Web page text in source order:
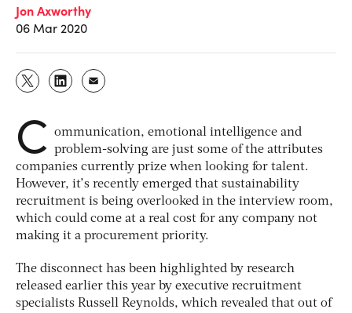
Jon Axworthy
06 Mar 2020
C
ommunication, emotional intelligence and
problem-solving are just some of the attributes
companies currently prize when looking for talent.
However, it’s recently emerged that sustainability
recruitment is being overlooked in the interview room,
which could come at a real cost for any company not
making it a procurement priority.
The disconnect has been highlighted by research
released earlier this year by executive recruitment
specialists Russell Reynolds, which revealed that out of